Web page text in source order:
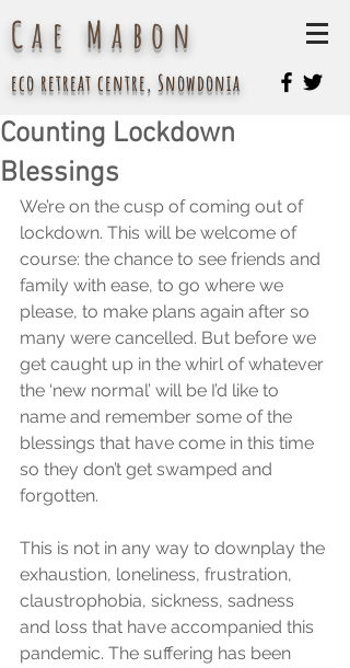
Cae Mabon
eco retreat centre, Snowdonia
Counting Lockdown
Blessings
We’re on the cusp of coming out of
lockdown. This will be welcome of
course: the chance to see friends and
family with ease, to go where we
please, to make plans again after so
many were cancelled. But before we
get caught up in the whirl of whatever
the ‘new normal’ will be I’d like to
name and remember some of the
blessings that have come in this time
so they don’t get swamped and
forgotten.
This is not in any way to downplay the
exhaustion, loneliness, frustration,
claustrophobia, sickness, sadness
and loss that have accompanied this
pandemic. The suffering has been